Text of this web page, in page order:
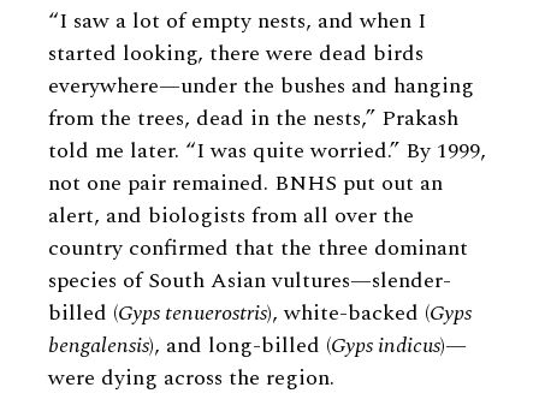
“I saw a lot of empty nests, and when I
started looking, there were dead birds
everywhere—under the bushes and hanging
from the trees, dead in the nests,” Prakash
told me later. “I was quite worried.” By 1999,
not one pair remained. BNHS put out an
alert, and biologists from all over the
country confirmed that the three dominant
species of South Asian vultures—slender-
billed (Gyps tenuerostris), white-backed (Gyps
bengalensis), and long-billed (Gyps indicus)—
were dying across the region.